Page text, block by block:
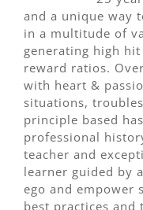
and a unique way
in a multitude of
generating high
reward ratios.
with heart &
situations,
principle based
professional
teacher and
learner guided by
ego and empower
best practices and